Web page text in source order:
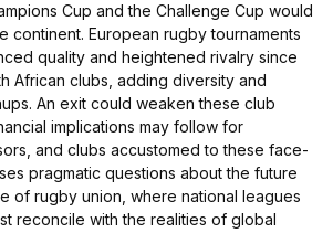
Cup and the Challenge Cup would
continent. European rugby tournaments
quality and heightened rivalry since
African clubs, adding diversity and
An exit could weaken these club
implications may follow for
and clubs accustomed to these face-
pragmatic questions about the future
of rugby union, where national leagues
reconcile with the realities of global